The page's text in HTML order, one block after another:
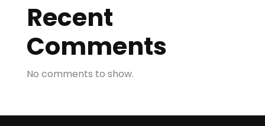
Recent
Comments
No comments to show.